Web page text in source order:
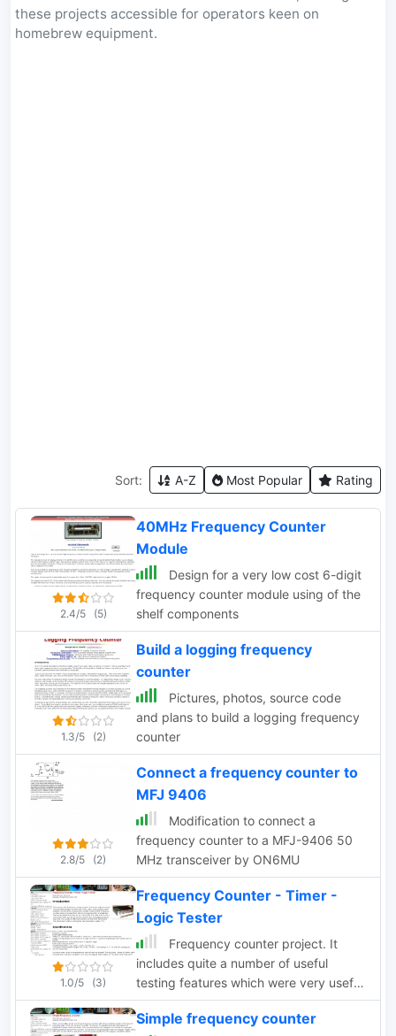
these projects accessible for operators keen on
homebrew equipment.
Sort: A-Z Most Popular Rating
2.4/5 (5)
40MHz Frequency Counter
Module
Design for a very low cost 6-digit
frequency counter module using of the
shelf components
1.3/5 (2)
Build a logging frequency
counter
Pictures, photos, source code
and plans to build a logging frequency
counter
2.8/5 (2)
Connect a frequency counter to
MFJ 9406
Modification to connect a
frequency counter to a MFJ-9406 50
MHz transceiver by ON6MU
1.0/5 (3)
Frequency Counter - Timer -
Logic Tester
Frequency counter project. It
includes quite a number of useful
testing features which were very useful
when building other projects
Simple frequency counter